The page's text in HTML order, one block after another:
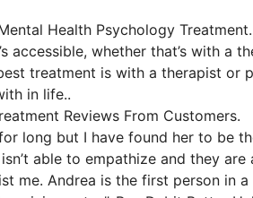
Health Psychology Treatment.
accessible, whether that’s with a
treatment is with a therapist or
in life..
Reviews From Customers.
long but I have found her to be
able to empathize and they
me. Andrea is the first person in